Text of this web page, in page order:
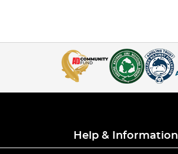
Help & Information